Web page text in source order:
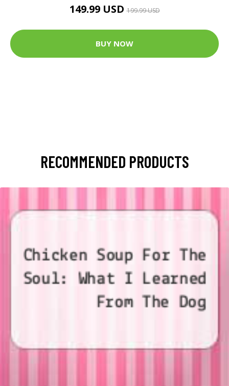
149.99 USD199.99 USD
BUY NOW
RECOMMENDED PRODUCTS